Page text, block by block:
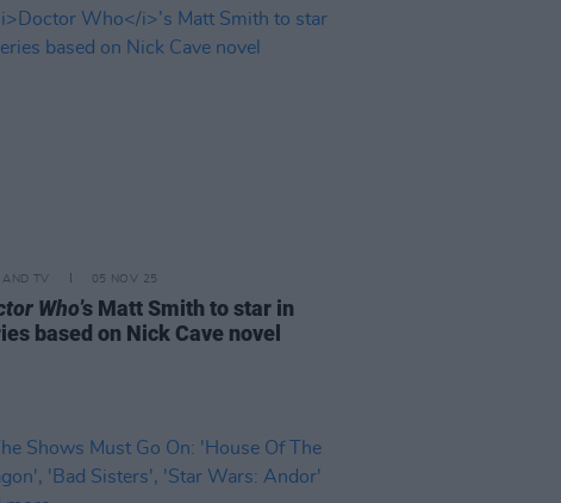
AND TV 05 NOV 25
Who’s Matt Smith to star in
based on Nick Cave novel